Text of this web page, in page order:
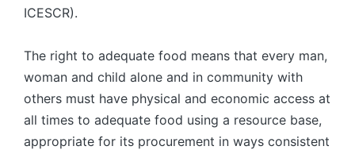
ICESCR).
The right to adequate food means that every man,
woman and child alone and in community with
others must have physical and economic access at
all times to ade­quate food using a resource base,
appropriate for its procurement in ways consis­tent